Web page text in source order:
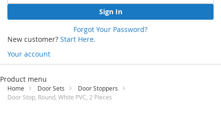
Sign In
Forgot Your Password?
New customer? Start Here.
Your account
Skip
Content
Product menu
Home Door Sets
Door Stoppers
Door Stop, Round, White PVC, 2 Pieces